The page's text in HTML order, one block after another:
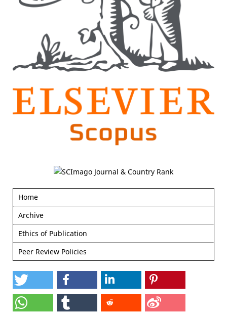
Home
Archive
Ethics of Publication
Peer Review Policies